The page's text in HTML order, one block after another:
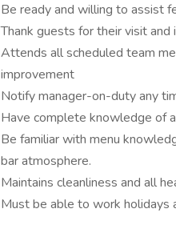
Be ready and willing to assist
Thank guests for their visit
Attends all scheduled team
improvement
Notify manager-on-duty any
Have complete knowledge of
Be familiar with menu
bar atmosphere.
Maintains cleanliness and all
Must be able to work holidays